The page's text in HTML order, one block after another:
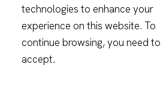
technologies to enhance your
experience on this website. To
continue browsing, you need to
accept.